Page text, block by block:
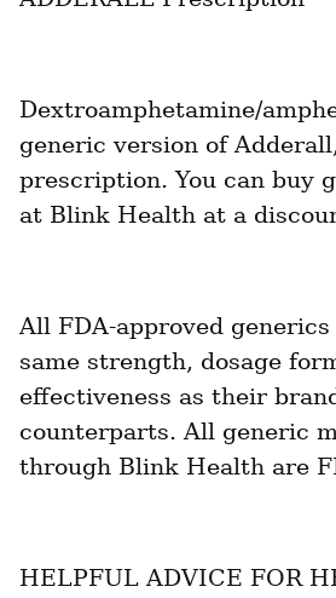
Dextroamphetamine/
generic version of
prescription. You can buy
at Blink Health at a
All FDA-approved
same strength, dosage
effectiveness as their
counterparts. All generic
through Blink Health are
HELPFUL ADVICE FOR